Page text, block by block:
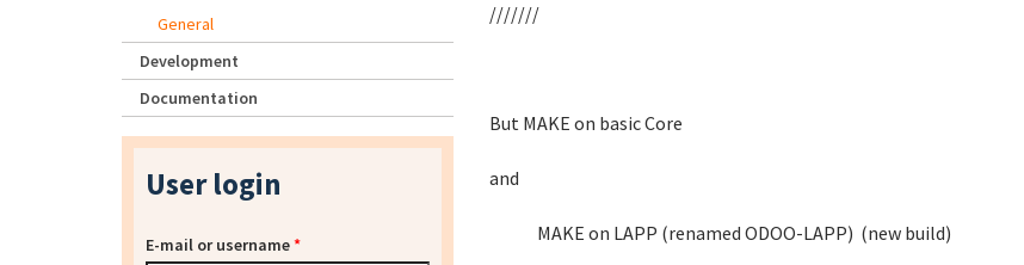
///////
But MAKE on basic Core
and
MAKE on LAPP (renamed ODOO-LAPP) (new build)
General
Development
Documentation
User login
E-mail or username*